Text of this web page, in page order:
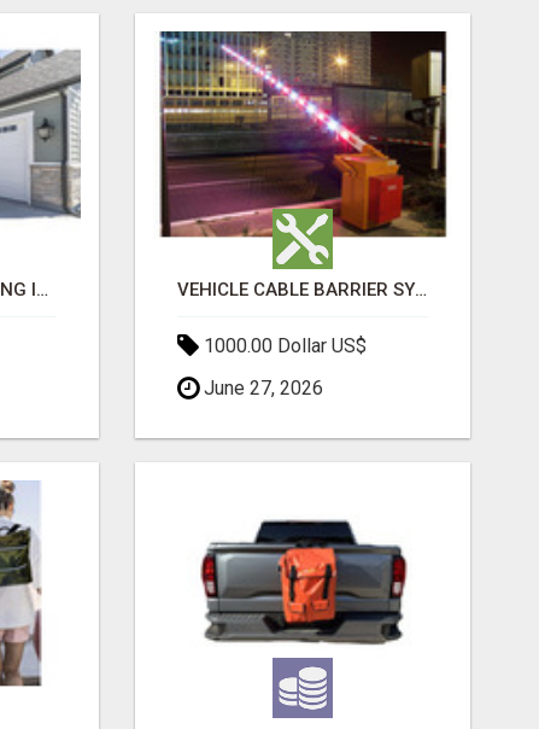
BATHROOM REMODELING IN ALBANY CA VEHICLE CABLE BARRIER SYSTEMS
1000.00 Dollar US$
June 27, 2026